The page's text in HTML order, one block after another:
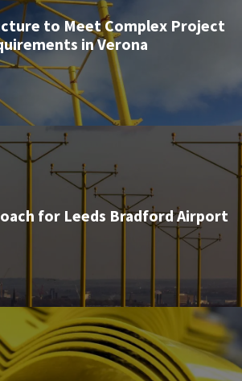
to Meet Complex Project
in Verona
for Leeds Bradford Airport